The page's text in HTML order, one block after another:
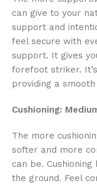
can give to your
support and
feel secure with
support. It gives
forefoot striker.
providing a
Cushioning:
The more
softer and more
can be.
the ground. Feel